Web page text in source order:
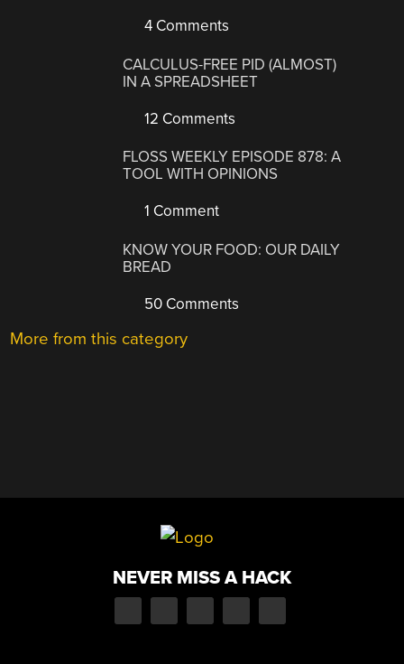
4 Comments
CALCULUS-FREE PID (ALMOST)
IN A SPREADSHEET
12 Comments
FLOSS WEEKLY EPISODE 878: A
TOOL WITH OPINIONS
1 Comment
KNOW YOUR FOOD: OUR DAILY
BREAD
50 Comments
More from this category
NEVER MISS A HACK